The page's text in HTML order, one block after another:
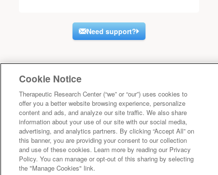
Need support?
Cookie Notice
Therapeutic Research Center (“we” or “our”) uses cookies to
offer you a better website browsing experience, personalize
content and ads, and analyze our site traffic. We also share
information about your use of our site with our social media,
advertising, and analytics partners. By clicking “Accept All” on
this banner, you are providing your consent to our collection
and use of these cookies. Learn more by reading our Privacy
Policy. You can manage or opt-out of this sharing by selecting
the "Manage Cookies" link.